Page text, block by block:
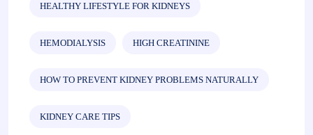
HEALTHY LIFESTYLE FOR KIDNEYS
HEMODIALYSIS HIGH CREATININE
HOW TO PREVENT KIDNEY PROBLEMS NATURALLY
KIDNEY CARE TIPS